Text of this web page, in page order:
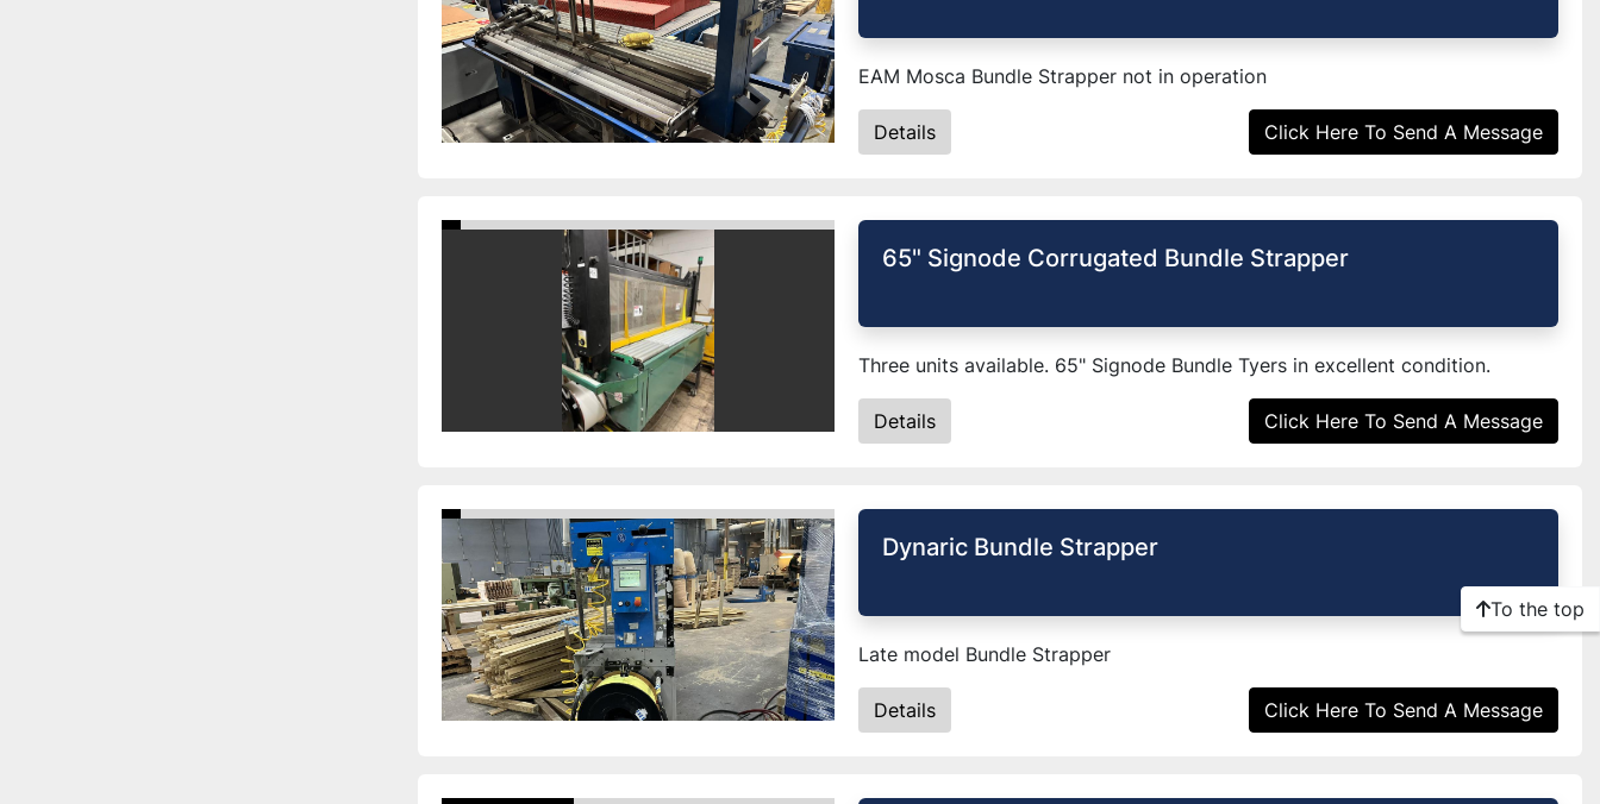
EAM Mosca Bundle Strapper not in operation
Details Click Here To Send A Message
65" Signode Corrugated Bundle Strapper
Three units available. 65" Signode Bundle Tyers in excellent condition.
Details Click Here To Send A Message
Dynaric Bundle Strapper
Late model Bundle Strapper
Details Click Here To Send A Message
To the top